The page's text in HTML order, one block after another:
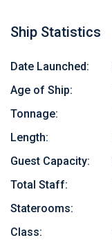
Ship Statistics
Date Launched:
Age of Ship:
Tonnage:
Length:
Guest Capacity:
Total Staff:
Staterooms:
Class: